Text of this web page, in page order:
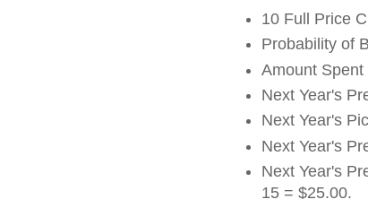
10 Full Price
Probability of
Amount Spent
Next Year's
Next Year's
Next Year's
Next Year's
15 = $25.00.